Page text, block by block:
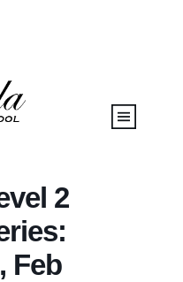
2
Feb